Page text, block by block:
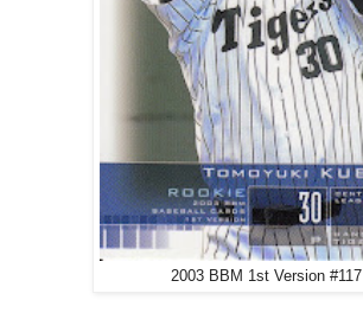
2003 BBM 1st Version #117